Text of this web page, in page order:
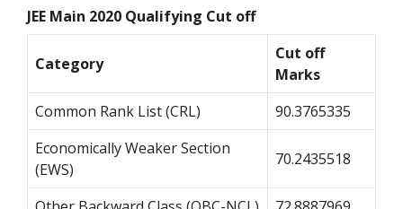
JEE Main 2020 Qualifying Cut off
Category
Cut off
Marks
Common Rank List (CRL)
90.3765335
Economically Weaker Section
(EWS)
70.2435518